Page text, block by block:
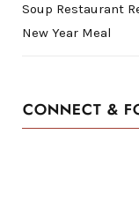
Soup Restaurant
New Year Meal
CONNECT &